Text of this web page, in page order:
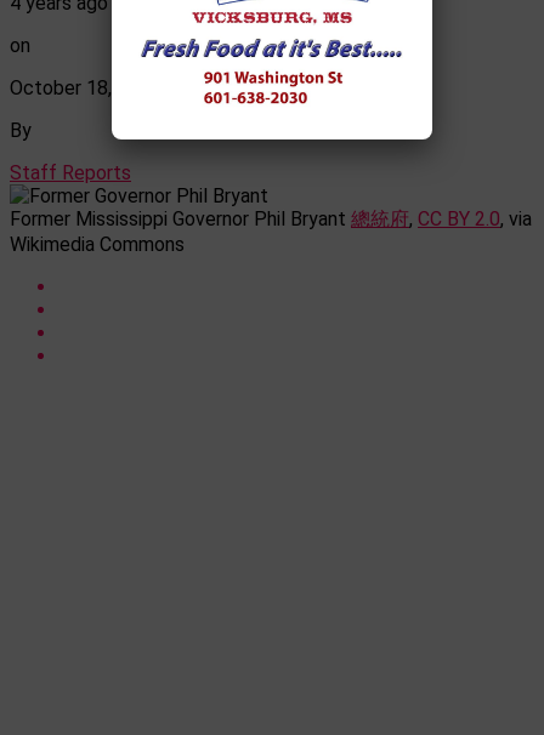
on
October 18, 2022
By
Staff Reports
Former Mississippi Governor Phil Bryant 總統府, CC BY 2.0, via
Wikimedia Commons